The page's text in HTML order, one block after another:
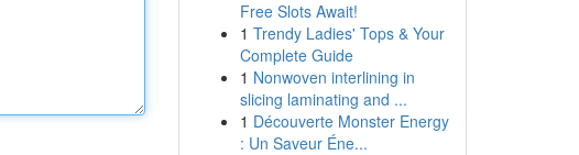
Free Slots Await!
1 Trendy Ladies' Tops & Your
Complete Guide
1 Nonwoven interlining in
slicing laminating and ...
1 Découverte Monster Energy
: Un Saveur Éne...